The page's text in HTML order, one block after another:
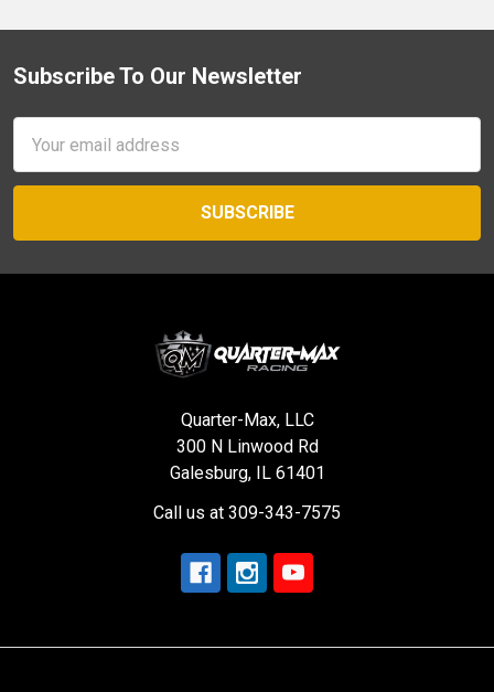
Footer
Subscribe To Our Newsletter
Address
Quarter-Max, LLC
300 N Linwood Rd
Galesburg, IL 61401
Call us at 309-343-7575